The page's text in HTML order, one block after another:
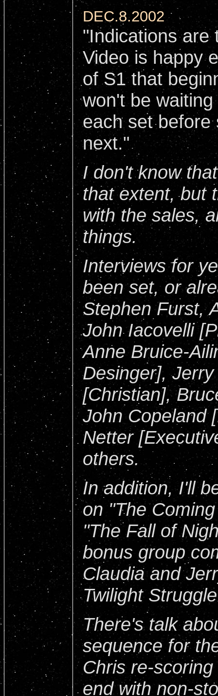
DEC.8.2002
"Indications are
Video is happy
of S1 that
won't be
each set before
next."
I don't know
that extent, but
with the sales,
things.
Interviews for
been set, or
Stephen Furst,
John Iacovelli
Anne Bruice-
Desinger],
[Christian],
John Copeland
Netter
others.
In addition, I'll
on "The
"The Fall of
bonus group
Claudia and
Twilight
There's talk
sequence for
Chris re-
end with non-